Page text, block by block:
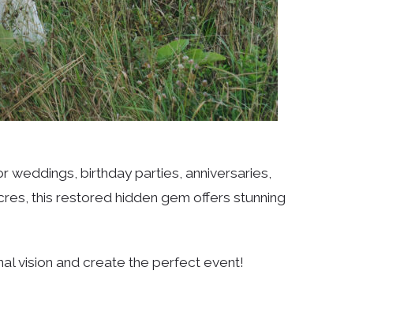
weddings, birthday parties, anniversaries,
this restored hidden gem offers stunning
vision and create the perfect event!